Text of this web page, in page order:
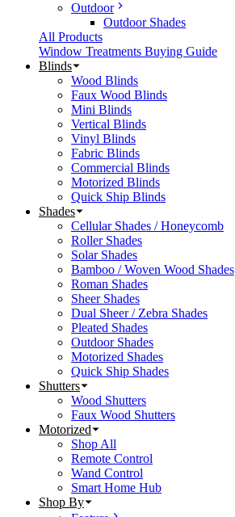
Outdoor
Outdoor Shades
All Products
Window Treatments Buying Guide
Blinds
Wood Blinds
Faux Wood Blinds
Mini Blinds
Vertical Blinds
Vinyl Blinds
Fabric Blinds
Commercial Blinds
Motorized Blinds
Quick Ship Blinds
Shades
Cellular Shades / Honeycomb
Roller Shades
Solar Shades
Bamboo / Woven Wood Shades
Roman Shades
Sheer Shades
Dual Sheer / Zebra Shades
Pleated Shades
Outdoor Shades
Motorized Shades
Quick Ship Shades
Shutters
Wood Shutters
Faux Wood Shutters
Motorized
Shop All
Remote Control
Wand Control
Smart Home Hub
Shop By